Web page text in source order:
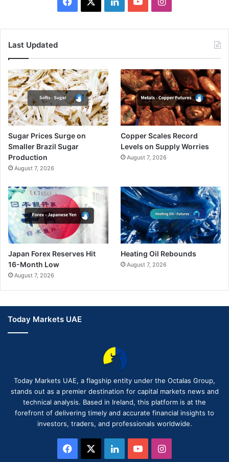
Last Updated
Sugar Prices Surge on
Smaller Brazil Sugar
Production
August 7, 2026
Copper Scales Record
Levels on Supply Worries
August 7, 2026
Japan Forex Reserves Hit
16-Month Low
August 7, 2026
Heating Oil Rebounds
August 7, 2026
Today Markets UAE
Today Markets UAE, a flagship entity under the Octalas Group,
stands out as a premier destination for capital markets news and
technical analysis. Based in Ireland, this platform is at the
forefront of delivering timely and accurate financial insights to
investors, traders, and professionals worldwide.
Facebook LinkedInYouTubeInstagram